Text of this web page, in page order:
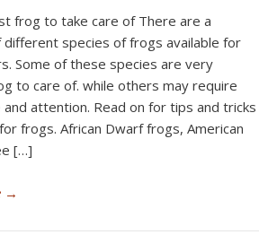
frog to take care of There are a
different species of frogs available for
Some of these species are very
to care of. while others may require
attention. Read on for tips and tricks
frogs. African Dwarf frogs, American
[…]
→